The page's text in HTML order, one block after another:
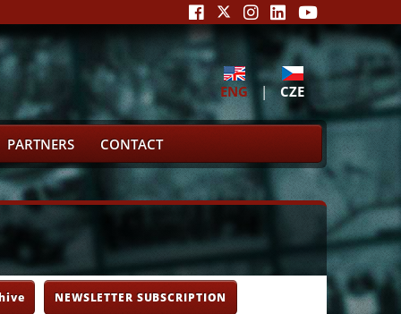
ENG | CZE
PARTNERS CONTACT
NEWSLETTER SUBSCRIPTION